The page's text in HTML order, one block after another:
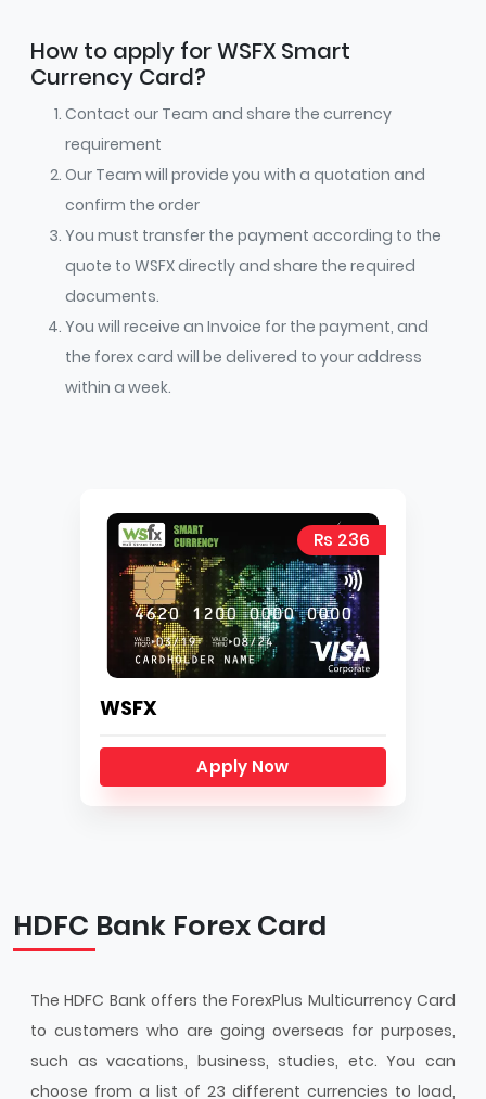
How to apply for WSFX Smart
Currency Card?
Contact our Team and share the currency
requirement
Our Team will provide you with a quotation and
confirm the order
You must transfer the payment according to the
quote to WSFX directly and share the required
documents.
You will receive an Invoice for the payment, and
the forex card will be delivered to your address
within a week.
Rs 236
WSFX
Apply Now
HDFC Bank Forex Card
The HDFC Bank offers the ForexPlus Multicurrency Card
to customers who are going overseas for purposes,
such as vacations, business, studies, etc. You can
choose from a list of 23 different currencies to load,